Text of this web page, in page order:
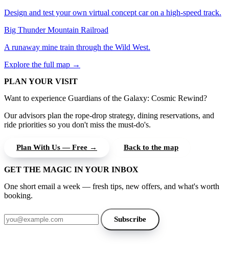
Design and test your own virtual concept car on a high-speed track.
Big Thunder Mountain Railroad
A runaway mine train through the Wild West.
Explore the full map →
PLAN YOUR VISIT
Want to experience Guardians of the Galaxy: Cosmic Rewind?
Our advisors plan the rope-drop strategy, dining reservations, and
ride priorities so you don't miss the must-do's.
Plan With Us — Free → Back to the map
GET THE MAGIC IN YOUR INBOX
One short email a week — fresh tips, new offers, and what's worth
booking.
Email address
Subscribe